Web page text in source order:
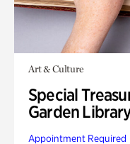
Art & Culture
Special
Garden
Appointment Required